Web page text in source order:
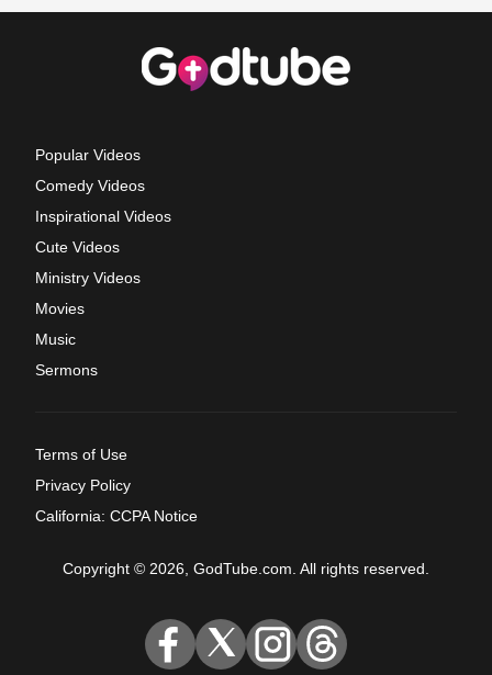
Popular Videos
Comedy Videos
Inspirational Videos
Cute Videos
Ministry Videos
Movies
Music
Sermons
Terms of Use
Privacy Policy
California: CCPA Notice
Copyright © 2026, GodTube.com. All rights reserved.